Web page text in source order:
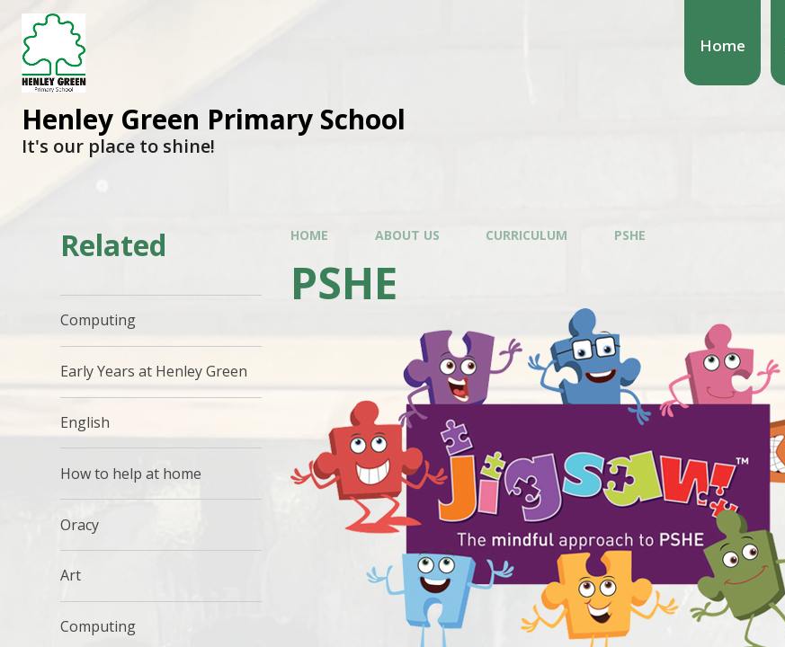
Home
Henley Green Primary School
It's our place to shine!
HOME ABOUT US CURRICULUM PSHE
PSHE
Related
Computing
Early Years at Henley Green
English
How to help at home
Oracy
Art
Computing